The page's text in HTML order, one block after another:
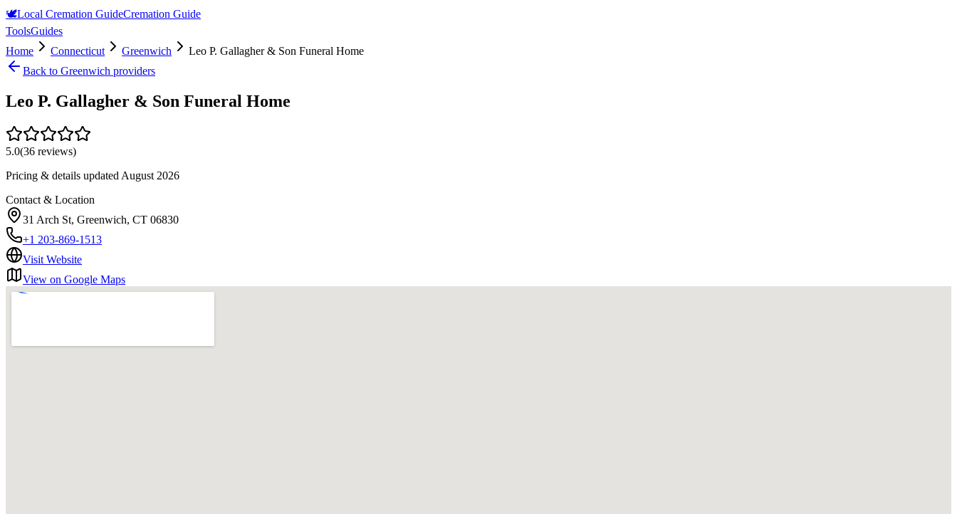
🕊️Local Cremation GuideCremation Guide
ToolsGuides
Home
Connecticut Greenwich
Leo P. Gallagher & Son Funeral Home
Back to Greenwich providers
Leo P. Gallagher & Son Funeral Home
5.0(36 reviews)
Pricing & details updated August 2026
Contact & Location
31 Arch St, Greenwich, CT 06830
+1 203-869-1513
Visit Website
View on Google Maps